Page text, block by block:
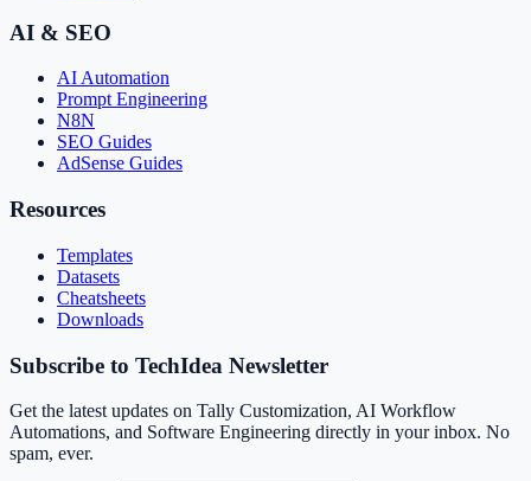
AI & SEO
AI Automation
Prompt Engineering
N8N
SEO Guides
AdSense Guides
Resources
Templates
Datasets
Cheatsheets
Downloads
Subscribe to TechIdea Newsletter
Get the latest updates on Tally Customization, AI Workflow
Automations, and Software Engineering directly in your inbox. No
spam, ever.